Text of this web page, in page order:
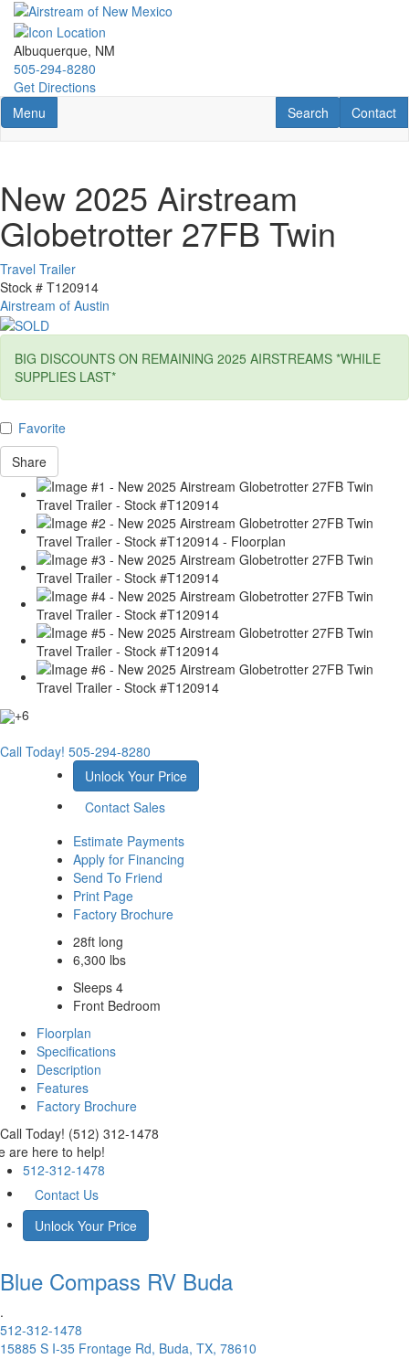
Skip
main
content
Albuquerque, NM
505-294-8280
Get Directions
Toggle navigation
Menu Contact
Contact
RV Search
Search
New 2025 Airstream
Globetrotter 27FB Twin
Travel Trailer
Stock # T120914
Airstream of Austin
BIG DISCOUNTS ON REMAINING 2025 AIRSTREAMS *WHILE
SUPPLIES LAST*
Favorite
Share
+6
Call Today! 505-294-8280
Unlock Your Price
Contact Sales
Estimate Payments
Apply for Financing
Send To Friend
Print Page
Factory Brochure
28ft long
6,300 lbs
Sleeps 4
Front Bedroom
Floorplan
Specifications
Description
Features
Factory Brochure
Call Today! (512) 312-1478
are here to help!
512-312-1478
Contact Us
Unlock Your Price
Blue Compass RV Buda
.
512-312-1478
15885 S I-35 Frontage Rd, Buda, TX, 78610